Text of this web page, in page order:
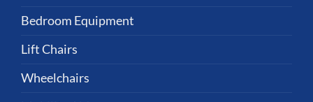
Bedroom Equipment
Lift Chairs
Wheelchairs